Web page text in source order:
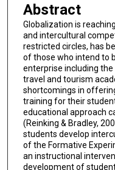
Abstract
Globalization is
and intercultural
restricted circles, has
of those who intend to
enterprise including
travel and tourism
shortcomings in
training for their
educational approach
(Reinking & Bradley,
students develop
of the Formative
an instructional
development of